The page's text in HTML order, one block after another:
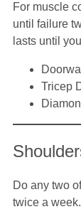
For muscle
until failure
lasts until
Tricep
Do any two
twice a week.